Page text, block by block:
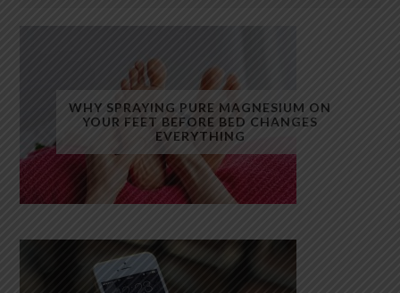
WHY SPRAYING PURE MAGNESIUM ON
YOUR FEET BEFORE BED CHANGES
EVERYTHING